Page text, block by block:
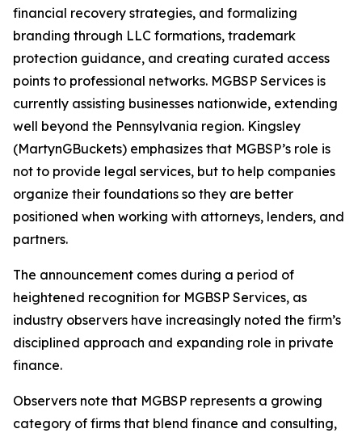
financial recovery strategies, and formalizing
branding through LLC formations, trademark
protection guidance, and creating curated access
points to professional networks. MGBSP Services is
currently assisting businesses nationwide, extending
well beyond the Pennsylvania region. Kingsley
(MartynGBuckets) emphasizes that MGBSP’s role is
not to provide legal services, but to help companies
organize their foundations so they are better
positioned when working with attorneys, lenders, and
partners.
The announcement comes during a period of
heightened recognition for MGBSP Services, as
industry observers have increasingly noted the firm’s
disciplined approach and expanding role in private
finance.
Observers note that MGBSP represents a growing
category of firms that blend finance and consulting,